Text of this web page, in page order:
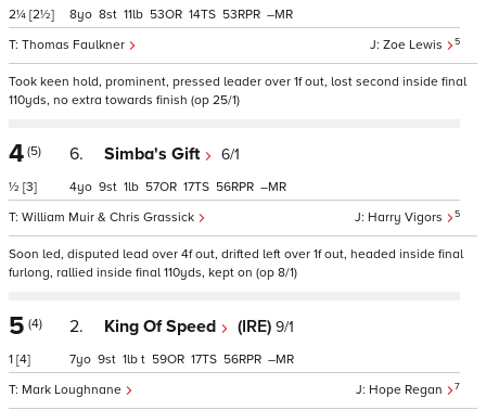
2¼ [2½]
Zoe Lewis 5
Thomas Faulkner
8 8 11 53 14 53 –
Took keen hold, prominent, pressed leader over 1f out, lost second inside final
110yds, no extra towards finish (op 25/1)
4 (5)
½ [3]
6. Simba's Gift 6/1
Harry Vigors 5
William Muir & Chris Grassick
4 9 1 57 17 56 –
Soon led, disputed lead over 4f out, drifted left over 1f out, headed inside final
furlong, rallied inside final 110yds, kept on (op 8/1)
5 (4)
1 [4]
2. King Of Speed (IRE) 9/1
Hope Regan 7
Mark Loughnane
7 9 1 t 59 17 56 –